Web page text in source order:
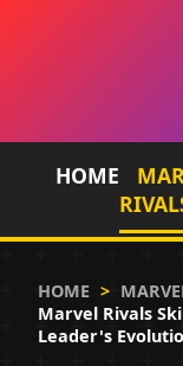
HOME
HOME >
Marvel Rivals
Leader's